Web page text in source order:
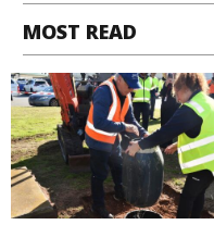
MOST READ